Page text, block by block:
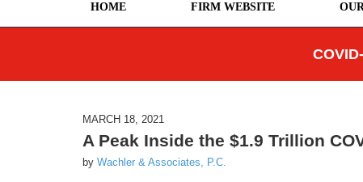
HOME FIRM WEBSITE
MARCH 18, 2021
A Peak Inside the $1.9 Trillion
by Wachler & Associates, P.C.